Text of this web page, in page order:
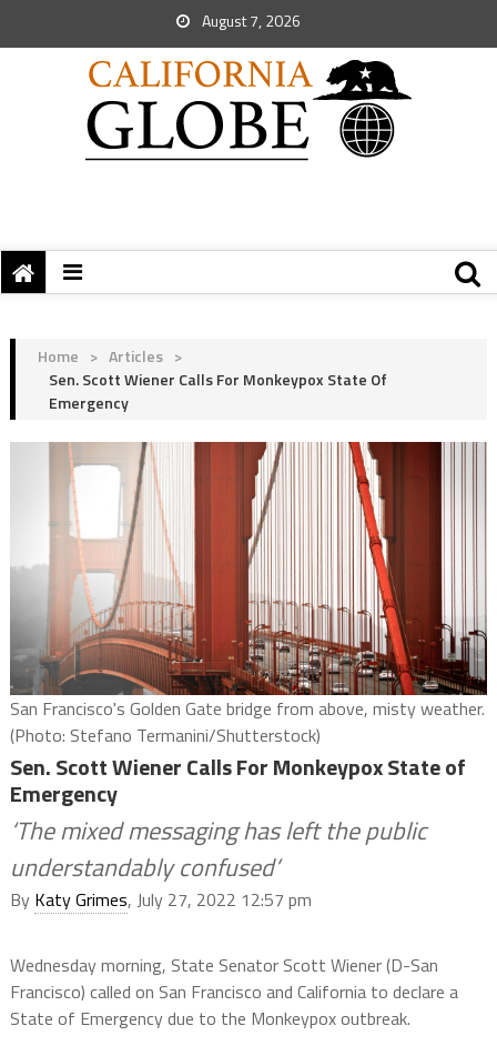
August 7, 2026
Home > Articles >
Sen. Scott Wiener Calls For Monkeypox State Of
Emergency
San Francisco's Golden Gate bridge from above, misty weather.
(Photo: Stefano Termanini/Shutterstock)
Sen. Scott Wiener Calls For Monkeypox State of
Emergency
‘The mixed messaging has left the public
understandably confused’
By Katy Grimes, July 27, 2022 12:57 pm
Wednesday morning, State Senator Scott Wiener (D-San
Francisco) called on San Francisco and California to declare a
State of Emergency due to the Monkeypox outbreak.